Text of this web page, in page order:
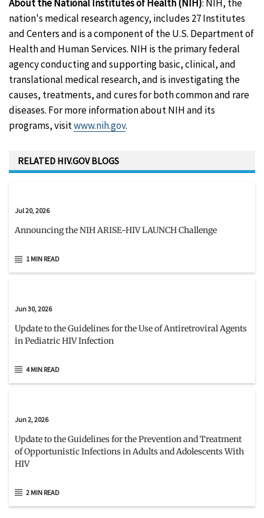
About the National Institutes of Health (NIH): NIH, the
nation's medical research agency, includes 27 Institutes
and Centers and is a component of the U.S. Department of
Health and Human Services. NIH is the primary federal
agency conducting and supporting basic, clinical, and
translational medical research, and is investigating the
causes, treatments, and cures for both common and rare
diseases. For more information about NIH and its
programs, visitwww.nih.gov.
RELATED HIV.GOV BLOGS
Jul 20, 2026
Announcing the NIH ARISE-HIV LAUNCH Challenge
1 MIN READ
Jun 30, 2026
Update to the Guidelines for the Use of Antiretroviral Agents
in Pediatric HIV Infection
4 MIN READ
Jun 2, 2026
Update to the Guidelines for the Prevention and Treatment
of Opportunistic Infections in Adults and Adolescents With
HIV
2 MIN READ